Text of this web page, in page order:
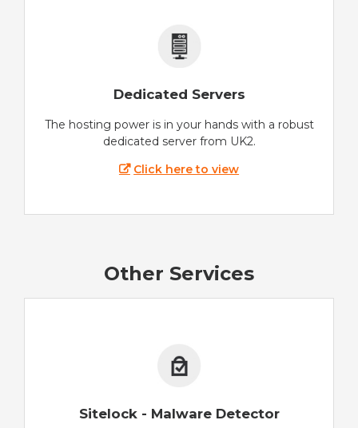
Dedicated Servers
The hosting power is in your hands with a robust
dedicated server from UK2.
Click here to view
Other Services
Sitelock - Malware Detector